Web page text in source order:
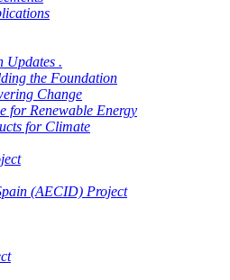
Updates .
the Foundation
Change
for Renewable Energy
for Climate
(AECID) Project